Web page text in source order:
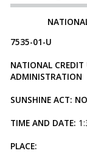
7535-01-U
NATIONAL CREDIT
ADMINISTRATION
SUNSHINE ACT:
TIME AND DATE:
PLACE: